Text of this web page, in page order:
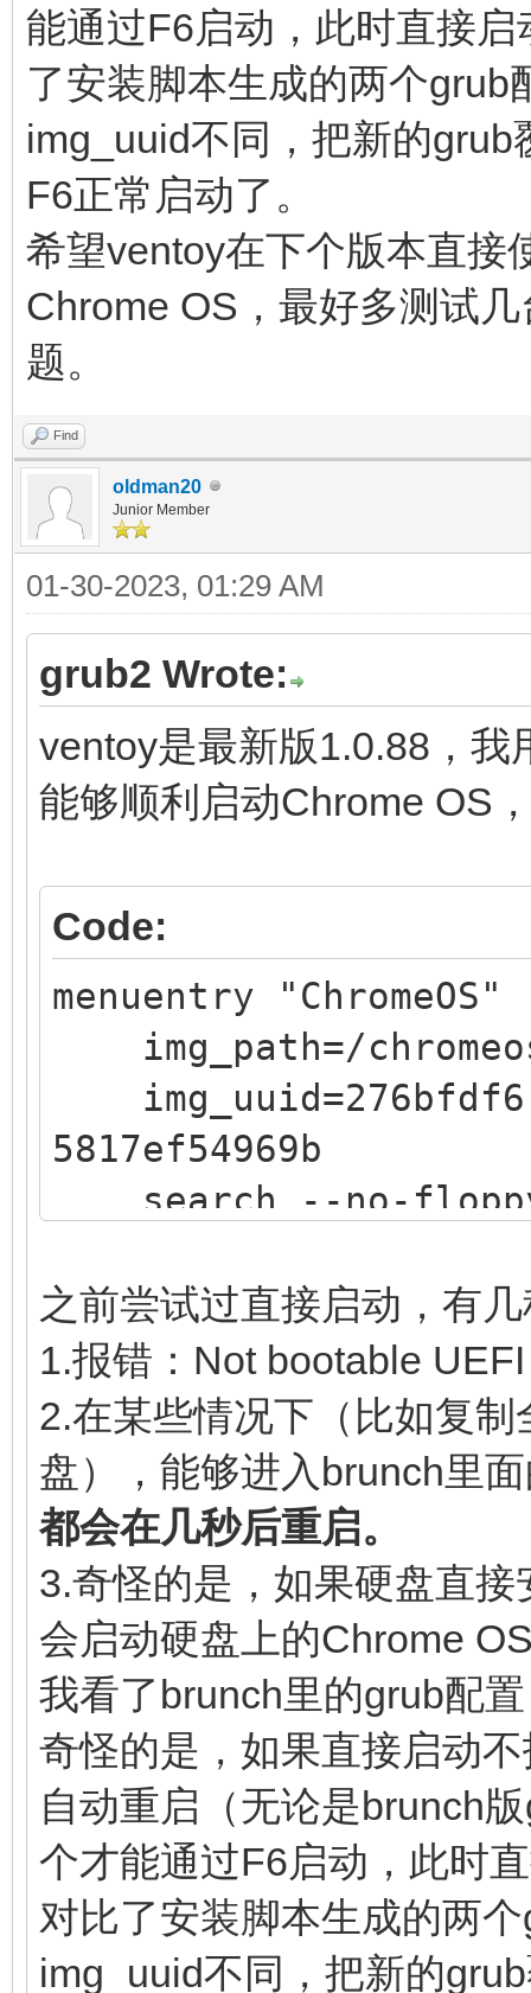
else
linux
noresume noswap
$cmdline_params \
cros_secure
img_uuid=$img_uuid
fi
initrd (loop,7)/lib/
(loop,7)/lib/
(loop,7)/
}
menuentry
settings" {
img_uuid=276bfdf6-
5817ef54969b
search --no-
$img_path
loopback loop
source (loop,12)/
linux (loop,7)/
edit_brunch_config=1
cros_secure
img_uuid=$img_uuid
initrd (loop,7)/lib/
(loop,7)/lib/
(loop,7)/
}
能通过F6启动，此时直接
了安装脚本生成的两个
img_uuid不同，把新的
F6正常启动了。
希望ventoy在下个版本直接
Chrome OS，最好多测试
题。
Find
oldman20
Junior Member
01-30-2023, 01:29 AM
grub2 Wrote:
ventoy是最新版1.0.88，我
能够顺利启动Chrome OS
Code:
menuentry
img_path=/
5817ef54969b
search --no-
loopback loop
source (loop,12)/
if [ -z $verbose ]
then
linux
noresume noswap
$cmdline_params \
cros_secure
img_uuid=$img_uuid
console=
else
linux
之前尝试过直接启动，有
1.报错：Not bootable
2.在某些情况下（比如复
盘），能够进入brunch里
都会在几秒后重启。
3.奇怪的是，如果硬盘直
会启动硬盘上的Chrome
我看了brunch里的grub配
奇怪的是，如果直接启动
自动重启（无论是brunch
个才能通过F6启动，此时
对比了安装脚本生成的两
img_uuid不同，把新的